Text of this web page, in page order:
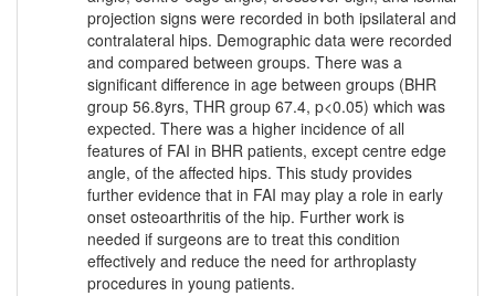
projection signs were recorded in both ipsilateral and
contralateral hips. Demographic data were recorded
and compared between groups. There was a
significant difference in age between groups (BHR
group 56.8yrs, THR group 67.4, p<0.05) which was
expected. There was a higher incidence of all
features of FAI in BHR patients, except centre edge
angle, of the affected hips. This study provides
further evidence that in FAI may play a role in early
onset osteoarthritis of the hip. Further work is
needed if surgeons are to treat this condition
effectively and reduce the need for arthroplasty
procedures in young patients.